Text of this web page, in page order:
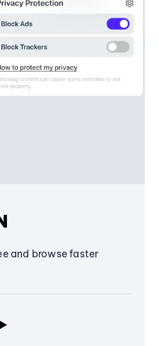
and browse faster